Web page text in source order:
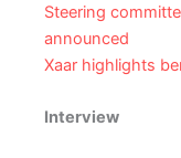
Steering
announced
Xaar highlights
Interview